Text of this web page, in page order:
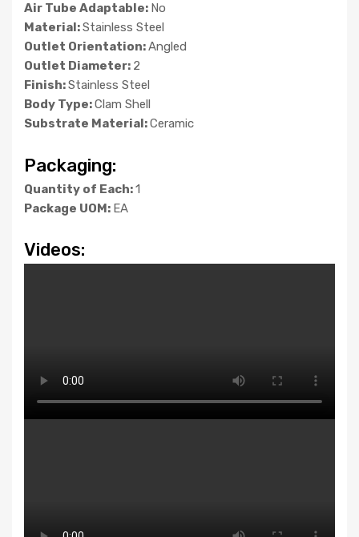
Air Tube Adaptable: No
Material:Stainless Steel
Outlet Orientation:Angled
Outlet Diameter: 2
Finish:Stainless Steel
Body Type:Clam Shell
Substrate Material:Ceramic
Packaging:
Quantity of Each:1
Package UOM: EA
Videos: